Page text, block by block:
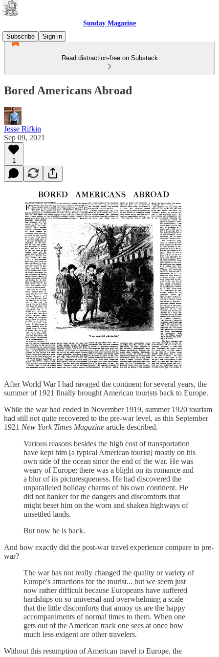
Sunday Magazine
Subscribe
Sign in
Read distraction-free on Substack
Bored Americans Abroad
Jesse Rifkin
Sep 09, 2021
1
After World War I had ravaged the continent for several years, the
summer of 1921 finally brought American tourists back to Europe.
While the war had ended in November 1919, summer 1920 tourism
had still not quite recovered to the pre-war level, as this September
1921 New York Times Magazine article described.
Various reasons besides the high cost of transportation
have kept him [a typical American tourist] mostly on his
own side of the ocean since the end of the war. He was
weary of Europe; there was a blight on its romance and
a blur of its picturesqueness. He had discovered the
unparalleled holiday charms of his own continent. He
did not hanker for the dangers and discomforts that
might beset him on the worn and shaken highways of
unsettled lands.
But now he is back.
And how exactly did the post-war travel experience compare to pre-
war?
The war has not really changed the quality or variety of
Europe's attractions for the tourist... but we seem just
now rather difficult because Europeans have suffered
hardships on so universal and overwhelming a scale
that the little discomforts that annoy us are the happy
accompaniments of normal times to them. When one
gets out of the American track one sees at once how
much less exigent are other travelers.
Without this resumption of American travel to Europe, the